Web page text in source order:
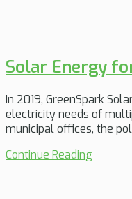
Solar Energy
In 2019, GreenSpark
electricity needs of
municipal offices, the
Continue Reading